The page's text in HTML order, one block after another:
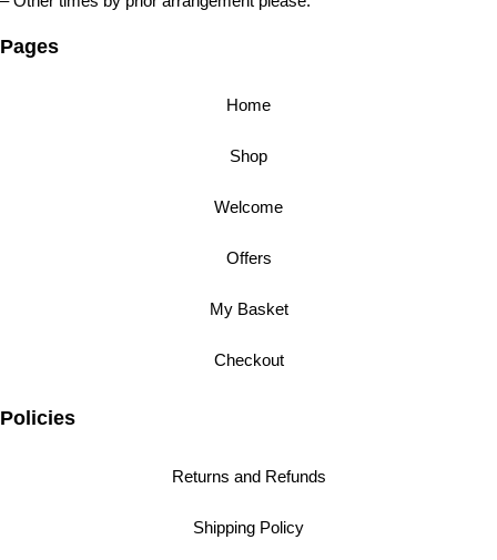
Pages
Home
Shop
Welcome
Offers
My Basket
Checkout
Policies
Returns and Refunds
Shipping Policy